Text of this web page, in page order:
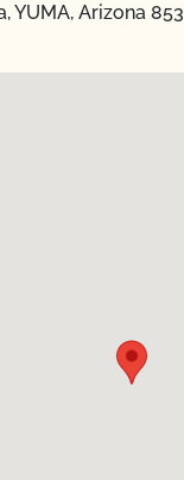
YUMA, Arizona